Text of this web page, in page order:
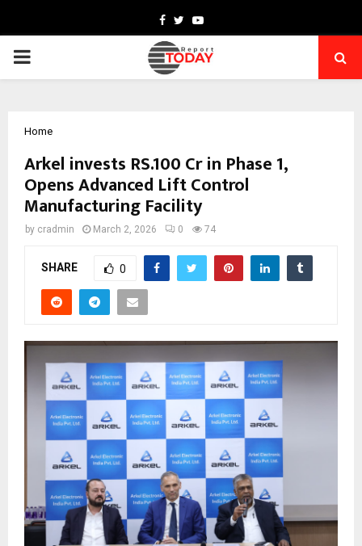
Facebook
TwitterYoutube
PRIMARY
Home
Arkel invests RS.100 Cr in Phase 1,
Opens Advanced Lift Control
Manufacturing Facility
by cradmin March 2, 2026 0 74
SHARE 0